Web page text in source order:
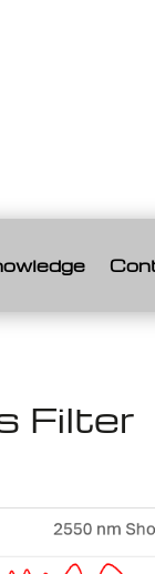
Filter